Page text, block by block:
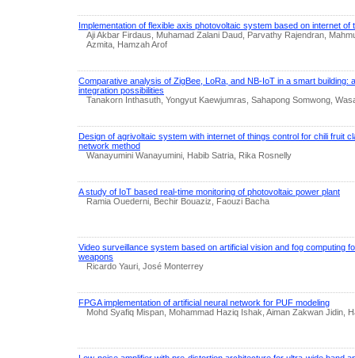
Implementation of flexible axis photovoltaic system based on internet of
Aji Akbar Firdaus, Muhamad Zalani Daud, Parvathy Rajendran,
Azmita, Hamzah Arof
Comparative analysis of ZigBee, LoRa, and NB-IoT in a smart building:
integration possibilities
Tanakorn Inthasuth, Yongyut Kaewjumras, Sahapong Somwong,
Design of agrivoltaic system with internet of things control for chili fruit
network method
Wanayumini Wanayumini, Habib Satria, Rika Rosnelly
A study of IoT based real-time monitoring of photovoltaic power plant
Ramia Ouederni, Bechir Bouaziz, Faouzi Bacha
Video surveillance system based on artificial vision and fog computing
weapons
Ricardo Yauri, José Monterrey
FPGA implementation of artificial neural network for PUF modeling
Mohd Syafiq Mispan, Mohammad Haziq Ishak, Aiman Zakwan Jidin,